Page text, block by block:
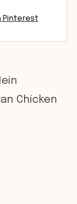
Pinterest
Chicken